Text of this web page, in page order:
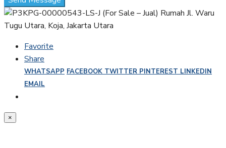
Favorite
Share
WHATSAPP FACEBOOK TWITTER PINTEREST LINKEDIN
EMAIL
×